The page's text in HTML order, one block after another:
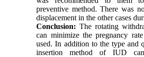
preventive method. There was
displacement in the other cases
Conclusion: The rotating
can minimize the pregnancy
used. In addition to the type and
insertion method of IUD